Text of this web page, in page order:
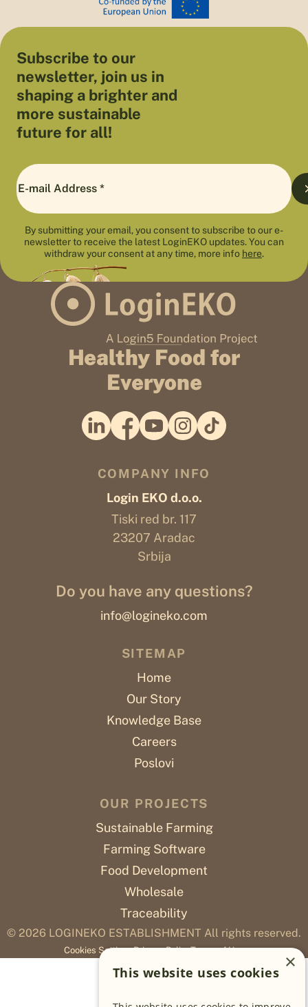
Subscribe to our
newsletter, join us in
shaping a brighter and
more sustainable
future for all!
By submitting your email, you consent to subscribe to our e-
newsletter to receive the latest LoginEKO updates. You can
withdraw your consent at any time, more info here.
Healthy Food for
Everyone
COMPANY INFO
Login EKO d.o.o.
Tiski red br. 117
23207 Aradac
Srbija
Do you have any questions?
info@logineko.com
SITEMAP
Home
Our Story
Knowledge Base
Careers
Poslovi
OUR PROJECTS
Sustainable Farming
Farming Software
Food Development
Wholesale
Traceability
© 2026 LOGINEKO ESTABLISHMENT All rights reserved.
Cookies SettingsPrivacy PolicyTerms of Use
×
This website uses cookies